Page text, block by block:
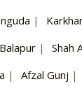
|
Balapur | Shah
| Afzal Gunj |